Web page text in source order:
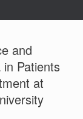
and
Patients
at